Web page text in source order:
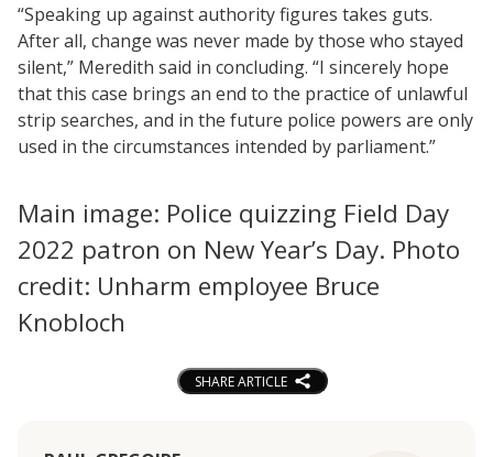
“Speaking up against authority figures takes guts.
After all, change was never made by those who stayed
silent,” Meredith said in concluding. “I sincerely hope
that this case brings an end to the practice of unlawful
strip searches, and in the future police powers are only
used in the circumstances intended by parliament.”
Main image: Police quizzing Field Day
2022 patron on New Year’s Day. Photo
credit: Unharm employee Bruce
Knobloch
SHARE ARTICLE